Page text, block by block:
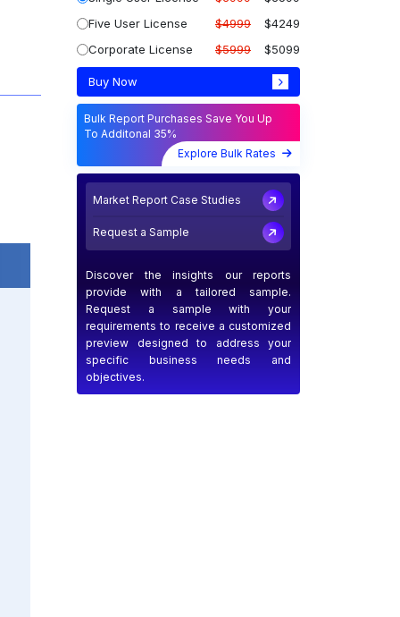
Five User License
$4999
$4249
Corporate License
$5999 $5099
Buy Now
Bulk Report Purchases Save You Up
To Additonal 35%
Explore Bulk Rates
Market Report Case Studies
Request a Sample
Discover the insights our reports
provide with a tailored sample.
Request a sample with your
requirements to receive a customized
preview designed to address your
specific business needs and
objectives.